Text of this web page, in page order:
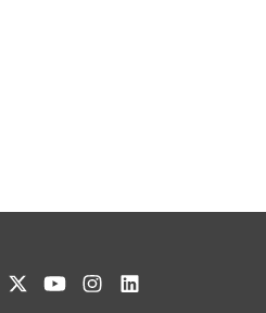
Like us on Facebook
Follow us on Twitter
Watch us on YouTube
See us on Instagram